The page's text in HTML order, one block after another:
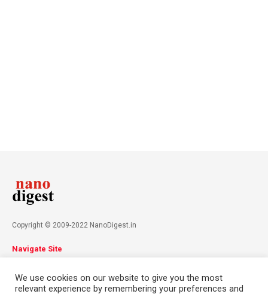
Copyright © 2009-2022 NanoDigest.in
Navigate Site
Contact
We use cookies on our website to give you the most
relevant experience by remembering your preferences and